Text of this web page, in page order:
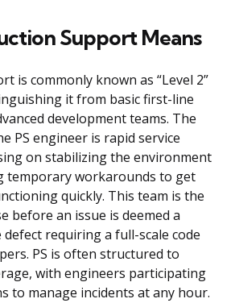
Support Means
is commonly known as “Level 2”
it from basic first-line
development teams. The
PS engineer is rapid service
on stabilizing the environment
temporary workarounds to get
quickly. This team is the
before an issue is deemed a
requiring a full-scale code
PS is often structured to
with engineers participating
to manage incidents at any hour.